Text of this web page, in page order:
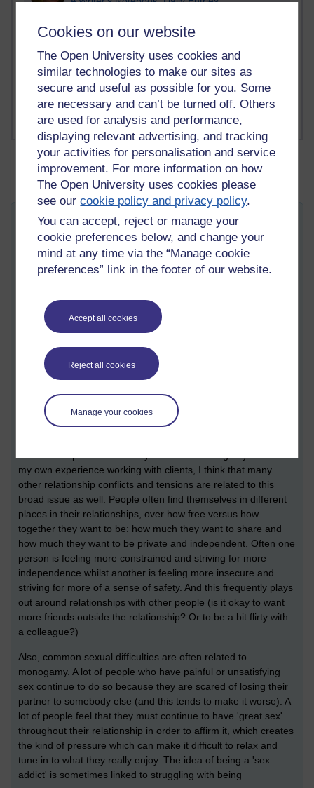
Cookies on our website
The Open University uses cookies and
similar technologies to make our sites as
secure and useful as possible for you. Some
are necessary and can’t be turned off. Others
are used for analysis and performance,
displaying relevant advertising, and tracking
your activities for personalisation and service
improvement. For more information on how
The Open University uses cookies please
see ourcookie policy and privacy policy.
You can accept, reject or manage your
cookie preferences below, and change your
mind at any time via the “Manage cookie
preferences” link in the footer of our website.
Accept all cookies
Reject all cookies
Manage your cookies
1 comments
1 comments
Russell Larke's blog
Monogamies/Non-monogamies
Wednesday 30 March 2011 at 12:46
Visible to anyone in the world
Edited by Meg-John Barker, Friday 29 April 2011 at 08:37
This morning I have been writing a response piece for
and Relationship Therapy
about monogamy, so I thought I'd
hopefully appear in the August edition of that journal.
Basically the author of the original paper is arguing that sex
and relationship therapists should be actively addressing
monogamy with their clients because lots of sexual and
relationship problems are rooted in monogamy. Thinking
my own experience working with clients, I think that many
other relationship conflicts and tensions are related to this
broad issue as well. People often find themselves in different
places in their relationships, over how free versus how
together they want to be: how much they want to share and
how much they want to be private and independent. Often one
person is feeling more constrained and striving for more
independence whilst another is feeling more insecure and
striving for more of a sense of safety. And this frequently plays
out around relationships with other people (is it okay to want
more friends outside the relationship? Or to be a bit flirty with
a colleague?)
Also, common sexual difficulties are often related to
monogamy. A lot of people who have painful or unsatisfying
sex continue to do so because they are scared of losing their
partner to somebody else (and this tends to make it worse). A
lot of people feel that they must continue to have 'great sex'
throughout their relationship in order to affirm it, which creates
the kind of pressure which can make it difficult to relax and
tune in to what they really enjoy. The idea of being a 'sex
addict' is sometimes linked to struggling with being